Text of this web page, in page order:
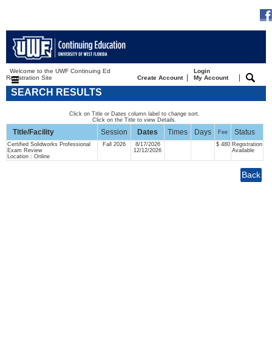
Welcome to the UWF Continuing Ed
Registration Site
Create Account|
Login
My Account
|
SEARCH RESULTS
Click on Title or Dates column label to change sort.
Click on the Title to view Details.
Title/Facility Session Dates Times Days Fee Status
Certified Solidworks Professional
Exam Review
Location : Online
Fall 2026
8/17/2026
12/12/2026
$ 480 Registration
Available